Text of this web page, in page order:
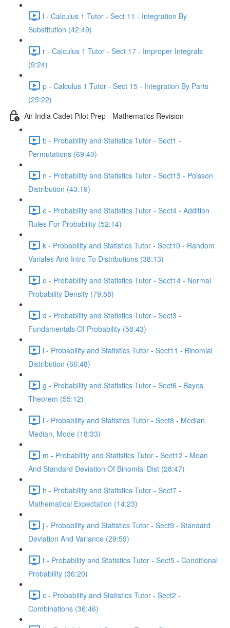
l - Calculus 1 Tutor - Sect 11 - Integration By
Substitution (42:49)
r - Calculus 1 Tutor - Sect 17 - Improper Integrals
(9:24)
p - Calculus 1 Tutor - Sect 15 - Integration By Parts
(25:22)
Air India Cadet Pilot Prep - Mathematics Revision
b - Probability and Statistics Tutor - Sect1 -
Permutations (69:40)
n - Probability and Statistics Tutor - Sect13 - Poisson
Distribution (43:19)
e - Probability and Statistics Tutor - Sect4 - Addition
Rules For Probability (52:14)
k - Probability and Statistics Tutor - Sect10 - Random
Variales And Intro To Distributions (38:13)
o - Probability and Statistics Tutor - Sect14 - Normal
Probability Density (79:58)
d - Probability and Statistics Tutor - Sect3 -
Fundamentals Of Probability (58:43)
l - Probability and Statistics Tutor - Sect11 - Binomial
Distribution (66:48)
g - Probability and Statistics Tutor - Sect6 - Bayes
Theorem (55:12)
i - Probability and Statistics Tutor - Sect8 - Median,
Median, Mode (18:33)
m - Probability and Statistics Tutor - Sect12 - Mean
And Standard Deviation Of Binomial Dist (28:47)
h - Probability and Statistics Tutor - Sect7 -
Mathematical Expectation (14:23)
j - Probability and Statistics Tutor - Sect9 - Standard
Deviation And Variance (29:59)
f - Probability and Statistics Tutor - Sect5 - Conditional
Probability (36:20)
c - Probability and Statistics Tutor - Sect2 -
Combinations (36:46)